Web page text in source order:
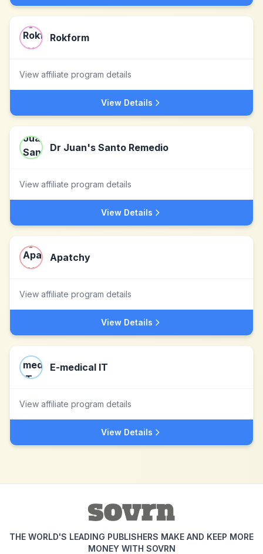
Rokform
View affiliate program details
View Details
Dr Juan's Santo Remedio
View affiliate program details
View Details
Apatchy
View affiliate program details
View Details
E-medical IT
View affiliate program details
View Details
THE WORLD'S LEADING PUBLISHERS MAKE AND KEEP MORE
MONEY WITH SOVRN